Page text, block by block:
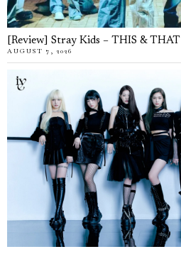
[Review] Stray Kids – THIS & THAT
AUGUST 7, 2026